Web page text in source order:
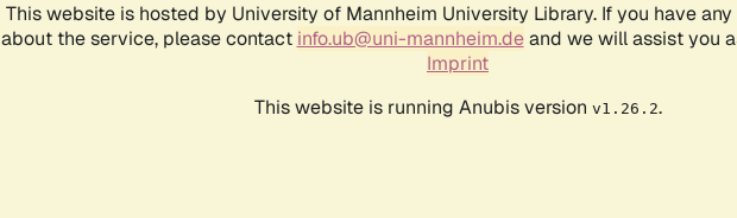
This website is hosted by University of Mannheim University Library. If you have
about the service, please contact info.ub@uni-mannheim.deand we will assist you
Imprint
This website is running Anubis version v1.26.2.